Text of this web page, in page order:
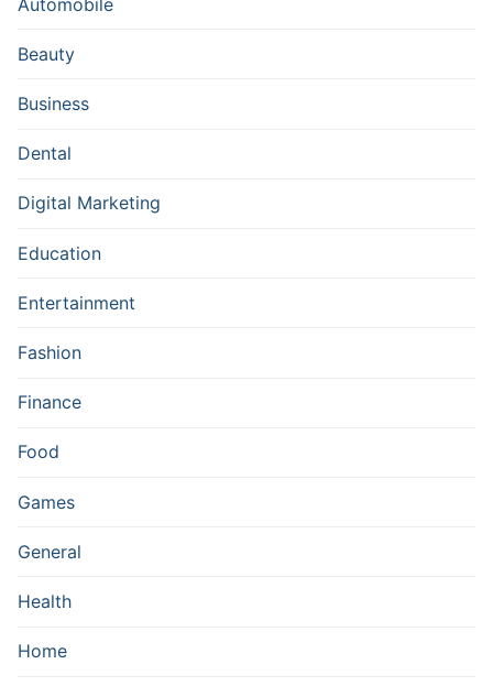
Beauty
Business
Dental
Digital Marketing
Education
Entertainment
Fashion
Finance
Food
Games
General
Health
Home